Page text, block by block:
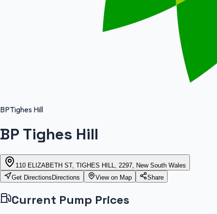
BPTighes Hill
BP Tighes Hill
110 ELIZABETH ST, TIGHES HILL, 2297, New South Wales
Get Directions Directions View on Map Share
Current Pump Prices